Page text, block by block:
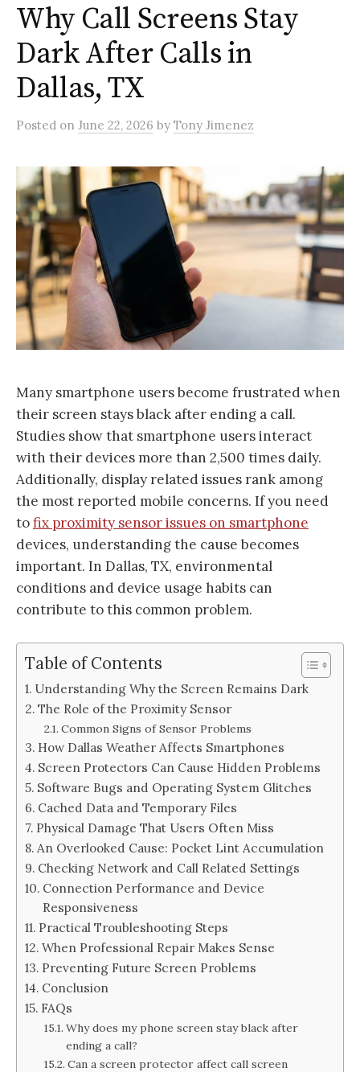
Why Call Screens Stay
Dark After Calls in
Dallas, TX
Posted on June 22, 2026 by Tony Jimenez
Many smartphone users become frustrated when
their screen stays black after ending a call.
Studies show that smartphone users interact
with their devices more than 2,500 times daily.
Additionally, display related issues rank among
the most reported mobile concerns. If you need
tofix proximity sensor issues on smartphone
devices, understanding the cause becomes
important. In Dallas, TX, environmental
conditions and device usage habits can
contribute to this common problem.
Table of Contents
Understanding Why the Screen Remains Dark
The Role of the Proximity Sensor
Common Signs of Sensor Problems
How Dallas Weather Affects Smartphones
Screen Protectors Can Cause Hidden Problems
Software Bugs and Operating System Glitches
Cached Data and Temporary Files
Physical Damage That Users Often Miss
An Overlooked Cause: Pocket Lint Accumulation
Checking Network and Call Related Settings
Connection Performance and Device
Responsiveness
Practical Troubleshooting Steps
When Professional Repair Makes Sense
Preventing Future Screen Problems
Conclusion
FAQs
Why does my phone screen stay black after
ending a call?
Can a screen protector affect call screen